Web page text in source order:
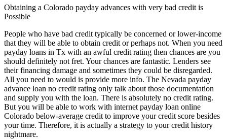
Obtaining a Colorado payday advances with very bad credit is
Possible
People who have bad credit typically be concerned or lower-income
that they will be able to obtain credit or perhaps not. When you need
payday loans in Tx with an awful credit rating then chances are you
should definitely not fret. Your chances are fantastic. Lenders see
their financing damage and sometimes they could be disregarded.
All you need to would is provide more info. The Nevada payday
advance loan no credit rating only talk about those documentation
and supply you with the loan. There is absolutely no credit rating.
But you will be able to work with internet payday loan online
Colorado below-average credit to improve your credit score besides
your time. Therefore, it is actually a strategy to your credit history
nightmare.